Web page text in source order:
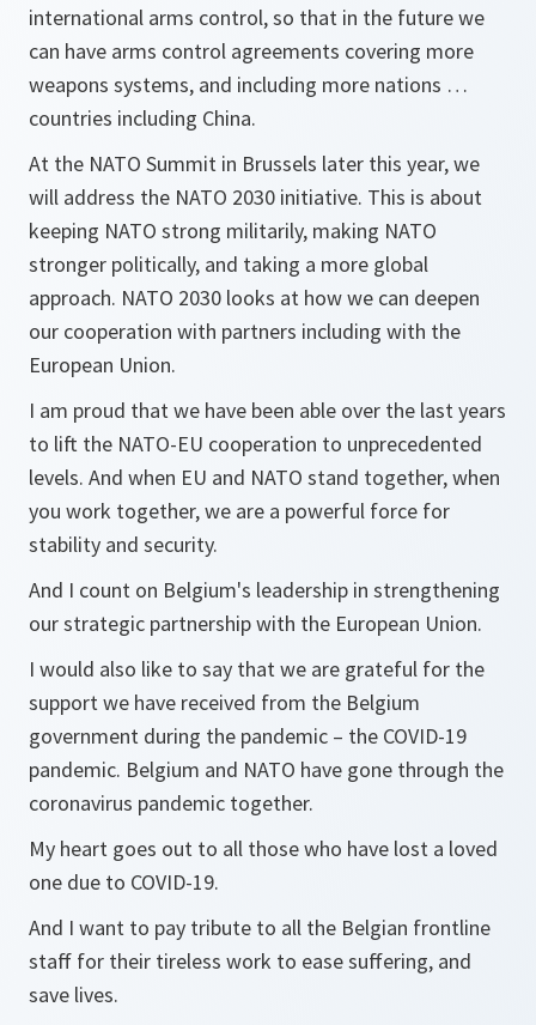
international arms control, so that in the future we
can have arms control agreements covering more
weapons systems, and including more nations …
countries including China.
At the NATO Summit in Brussels later this year, we
will address the NATO 2030 initiative. This is about
keeping NATO strong militarily, making NATO
stronger politically, and taking a more global
approach. NATO 2030 looks at how we can deepen
our cooperation with partners including with the
European Union.
I am proud that we have been able over the last years
to lift the NATO-EU cooperation to unprecedented
levels. And when EU and NATO stand together, when
you work together, we are a powerful force for
stability and security.
And I count on Belgium's leadership in strengthening
our strategic partnership with the European Union.
I would also like to say that we are grateful for the
support we have received from the Belgium
government during the pandemic – the COVID-19
pandemic. Belgium and NATO have gone through the
coronavirus pandemic together.
My heart goes out to all those who have lost a loved
one due to COVID-19.
And I want to pay tribute to all the Belgian frontline
staff for their tireless work to ease suffering, and
save lives.